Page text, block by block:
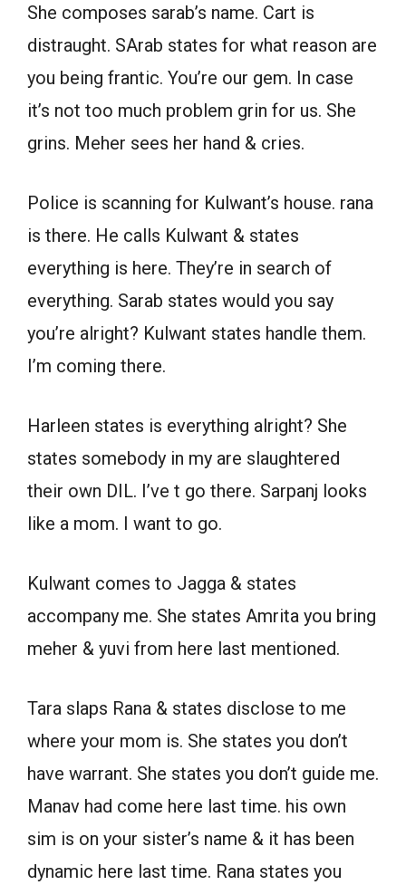
She composes sarab’s name. Cart is
distraught. SArab states for what reason are
you being frantic. You’re our gem. In case
it’s not too much problem grin for us. She
grins. Meher sees her hand & cries.
Police is scanning for Kulwant’s house. rana
is there. He calls Kulwant & states
everything is here. They’re in search of
everything. Sarab states would you say
you’re alright? Kulwant states handle them.
I’m coming there.
Harleen states is everything alright? She
states somebody in my are slaughtered
their own DIL. I’ve t go there. Sarpanj looks
like a mom. I want to go.
Kulwant comes to Jagga & states
accompany me. She states Amrita you bring
meher & yuvi from here last mentioned.
Tara slaps Rana & states disclose to me
where your mom is. She states you don’t
have warrant. She states you don’t guide me.
Manav had come here last time. his own
sim is on your sister’s name & it has been
dynamic here last time. Rana states you